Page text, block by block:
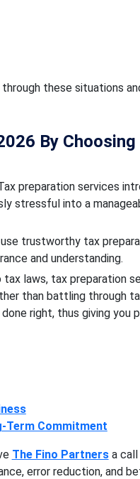
these situations
By
preparation services
stressful into a
trustworthy tax
and understanding.
laws, tax preparation
than battling through
right, thus giving you
Term Commitment
The Fino Partnersa call
error reduction, and